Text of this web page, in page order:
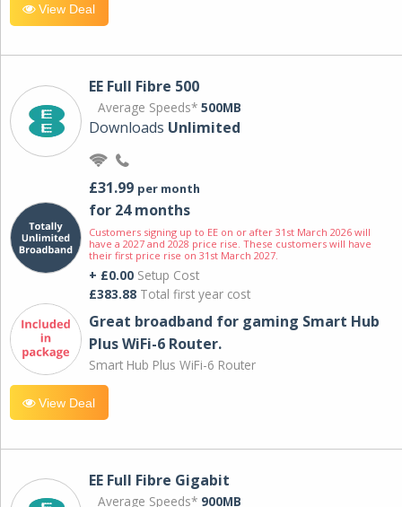
View Deal
EE Full Fibre 500
Average Speeds* 500MB
Downloads Unlimited
£31.99 per month
for 24 months
Customers signing up to EE on or after 31st March 2026 will
have a 2027 and 2028 price rise. These customers will have
their first price rise on 31st March 2027.
+ £0.00 Setup Cost
£383.88 Total first year cost
Great broadband for gaming Smart Hub
Plus WiFi-6 Router.
Smart Hub Plus WiFi-6 Router
View Deal
EE Full Fibre Gigabit
Average Speeds* 900MB